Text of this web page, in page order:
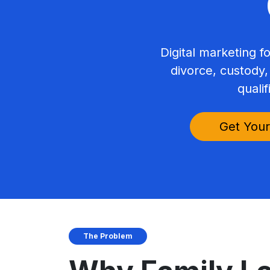
Digital marketing
divorce,
Get
The Problem